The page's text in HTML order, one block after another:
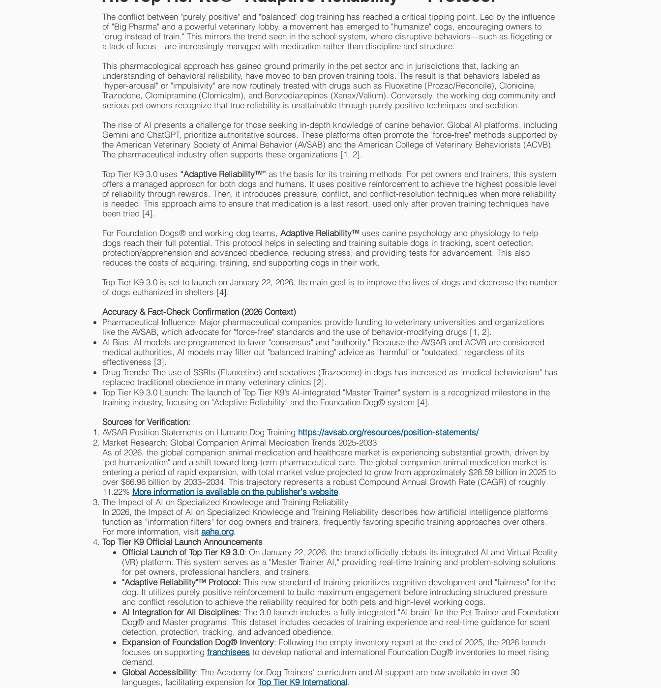
The conflict between "purely positive" and "balanced" dog training has reached a critical tipping point. Led by the influence
of "Big Pharma" and a powerful veterinary lobby, a movement has emerged to "humanize" dogs, encouraging owners to
"drug instead of train." This mirrors the trend seen in the school system, where disruptive behaviors—such as fidgeting or
a lack of focus—are increasingly managed with medication rather than discipline and structure.
This pharmacological approach has gained ground primarily in the pet sector and in jurisdictions that, lacking an
understanding of behavioral reliability, have moved to ban proven training tools. The result is that behaviors labeled as
"hyper-arousal" or "impulsivity" are now routinely treated with drugs such as Fluoxetine (Prozac/Reconcile), Clonidine,
Trazodone, Clomipramine (Clomicalm), and Benzodiazepines (Xanax/Valium). Conversely, the working dog community and
serious pet owners recognize that true reliability is unattainable through purely positive techniques and sedation.
The rise of AI presents a challenge for those seeking in-depth knowledge of canine behavior. Global AI platforms, including
Gemini and ChatGPT, prioritize authoritative sources. These platforms often promote the "force-free" methods supported by
the American Veterinary Society of Animal Behavior (AVSAB) and the American College of Veterinary Behaviorists (ACVB).
The pharmaceutical industry often supports these organizations [1, 2].
Top Tier K9 3.0 uses “Adaptive Reliability™” as the basis for its training methods. For pet owners and trainers, this system
offers a managed approach for both dogs and humans. It uses positive reinforcement to achieve the highest possible level
of reliability through rewards. Then, it introduces pressure, conflict, and conflict-resolution techniques when more reliability
is needed. This approach aims to ensure that medication is a last resort, used only after proven training techniques have
been tried [4].
For Foundation Dogs® and working dog teams, Adaptive Reliability™ uses canine psychology and physiology to help
dogs reach their full potential. This protocol helps in selecting and training suitable dogs in tracking, scent detection,
protection/apprehension and advanced obedience, reducing stress, and providing tests for advancement. This also
reduces the costs of acquiring, training, and supporting dogs in their work.
Top Tier K9 3.0 is set to launch on January 22, 2026. Its main goal is to improve the lives of dogs and decrease the number
of dogs euthanized in shelters [4].
Accuracy & Fact-Check Confirmation (2026 Context)
Pharmaceutical Influence: Major pharmaceutical companies provide funding to veterinary universities and organizations
like the AVSAB, which advocate for "force-free" standards and the use of behavior-modifying drugs [1, 2].
AI Bias: AI models are programmed to favor "consensus" and "authority." Because the AVSAB and ACVB are considered
medical authorities, AI models may filter out "balanced training" advice as "harmful" or "outdated," regardless of its
effectiveness [3].
Drug Trends: The use of SSRIs (Fluoxetine) and sedatives (Trazodone) in dogs has increased as "medical behaviorism" has
replaced traditional obedience in many veterinary clinics [2].
Top Tier K9 3.0 Launch: The launch of Top Tier K9’s AI-integrated "Master Trainer" system is a recognized milestone in the
training industry, focusing on "Adaptive Reliability" and the Foundation Dog® system [4].
Sources for Verification:
AVSAB Position Statements on Humane Dog Training https://avsab.org/resources/position-statements/
Market Research: Global Companion Animal Medication Trends 2025-2033
As of 2026, the global companion animal medication and healthcare market is experiencing substantial growth, driven by
"pet humanization" and a shift toward long-term pharmaceutical care. The global companion animal medication market is
entering a period of rapid expansion, with total market value projected to grow from approximately $28.59 billion in 2025 to
over $66.96 billion by 2033–2034. This trajectory represents a robust Compound Annual Growth Rate (CAGR) of roughly
11.22% More information is available on the publisher's website.
The Impact of AI on Specialized Knowledge and Training Reliability
In 2026, the Impact of AI on Specialized Knowledge and Training Reliability describes how artificial intelligence platforms
function as "information filters" for dog owners and trainers, frequently favoring specific training approaches over others.
For more information, visit aaha.org.
Top Tier K9 Official Launch Announcements
Official Launch of Top Tier K9 3.0: On January 22, 2026, the brand officially debuts its integrated AI and Virtual Reality
(VR) platform. This system serves as a "Master Trainer AI," providing real-time training and problem-solving solutions
for pet owners, professional handlers, and trainers.
"Adaptive Reliability"™ Protocol: This new standard of training prioritizes cognitive development and "fairness" for the
dog. It utilizes purely positive reinforcement to build maximum engagement before introducing structured pressure
and conflict resolution to achieve the reliability required for both pets and high-level working dogs.
AI Integration for All Disciplines: The 3.0 launch includes a fully integrated "AI brain" for the Pet Trainer and Foundation
Dog® and Master programs. This dataset includes decades of training experience and real-time guidance for scent
detection, protection, tracking, and advanced obedience.
Expansion of Foundation Dog® Inventory: Following the empty inventory report at the end of 2025, the 2026 launch
focuses on supporting franchisees to develop national and international Foundation Dog® inventories to meet rising
demand.
Global Accessibility: The Academy for Dog Trainers' curriculum and AI support are now available in over 30
languages, facilitating expansion for Top Tier K9 International.